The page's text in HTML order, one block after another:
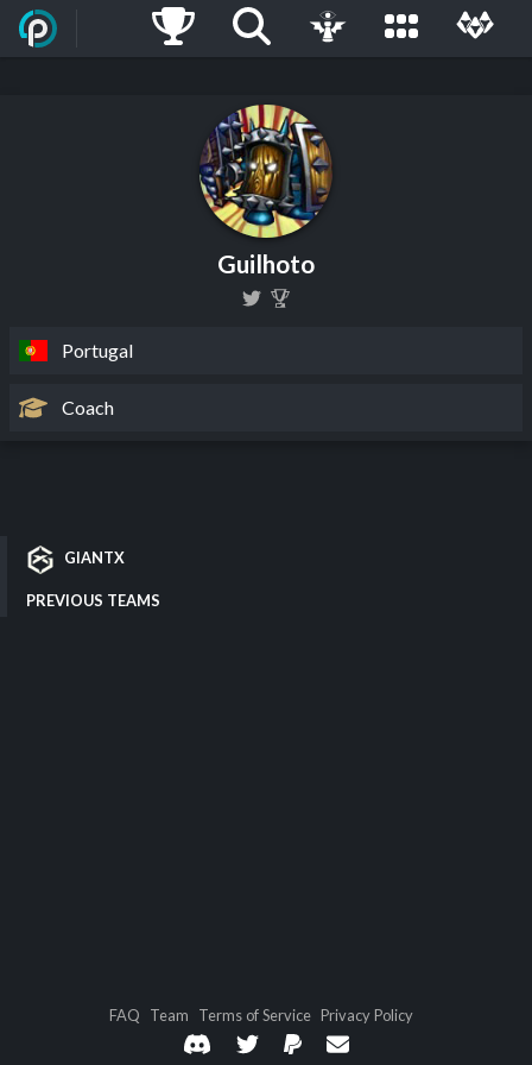
Guilhoto
Portugal
Coach
GIANTX
PREVIOUS TEAMS
FAQ Team Terms of Service Privacy Policy